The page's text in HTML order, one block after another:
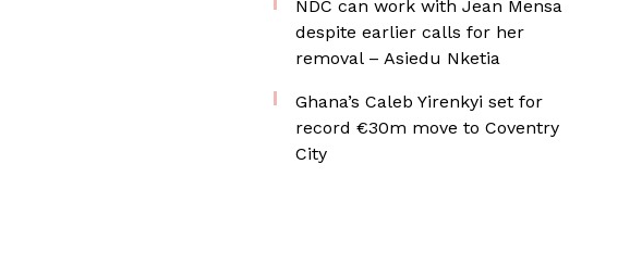
NDC can work with Jean Mensa
despite earlier calls for her
removal – Asiedu Nketia
Ghana’s Caleb Yirenkyi set for
record €30m move to Coventry
City